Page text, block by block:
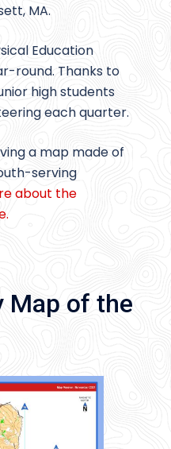
MA.
Education
round. Thanks to
high students
each quarter.
a map made of
serving
about the
Map of the